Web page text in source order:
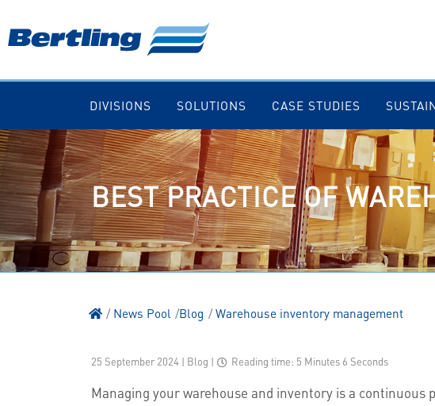
DIVISIONS SOLUTIONS CASE STUDIES
BEST PRACTICE OF
News Pool Blog Warehouse inventory management
25 September 2024 | Blog | Reading time: 5 Minutes 6 Seconds
Managing your warehouse and inventory is a continuous